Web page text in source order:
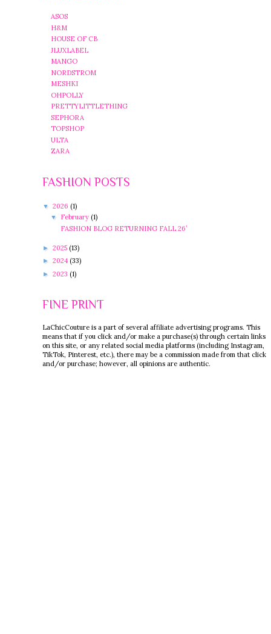
ASOS
H&M
HOUSE OF CB
JLUXLABEL
MANGO
NORDSTROM
MESHKI
OHPOLLY
PRETTYLITTLETHING
SEPHORA
TOPSHOP
ULTA
ZARA
FASHION POSTS
▼ 2026 (1)
▼ February(1)
FASHION BLOG RETURNING FALL 26’
► 2025 (13)
► 2024 (33)
► 2023 (1)
FINE PRINT
LaChicCouture is a part of several affiliate advertising programs. This
means that if you click and/or make a purchase(s) through certain links
on this site, or any related social media platforms (including Instagram,
TikTok, Pinterest, etc.), there may be a commission made from that click
and/or purchase; however, all opinions are authentic.